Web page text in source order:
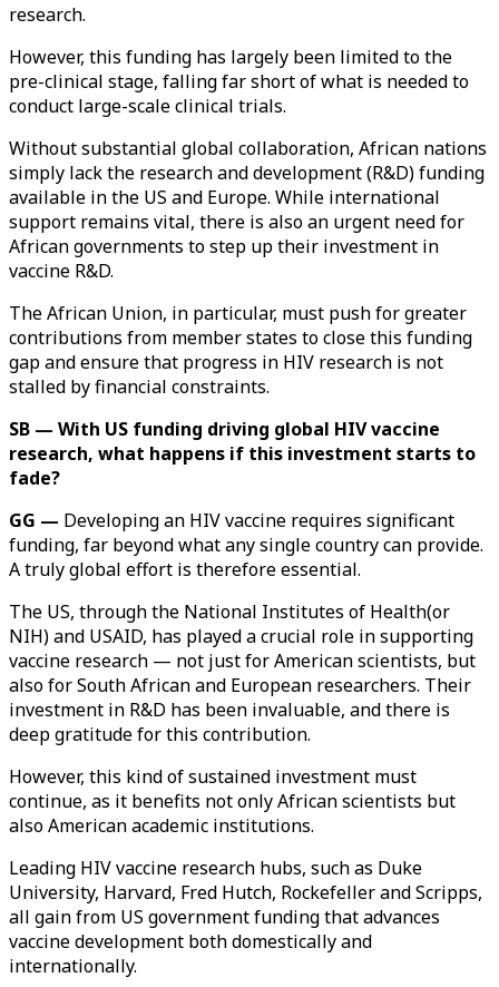
research.
However, this funding has largely been limited to the
pre-clinical stage, falling far short of what is needed to
conduct large-scale clinical trials.
Without substantial global collaboration, African nations
simply lack the research and development (R&D) funding
available in the US and Europe. While international
support remains vital, there is also an urgent need for
African governments to step up their investment in
vaccine R&D.
The African Union, in particular, must push for greater
contributions from member states to close this funding
gap and ensure that progress in HIV research is not
stalled by financial constraints.
SB — With US funding driving global HIV vaccine
research, what happens if this investment starts to
fade?
GG — Developing an HIV vaccine requires significant
funding, far beyond what any single country can provide.
A truly global effort is therefore essential.
The US, through the National Institutes of Health(or
NIH) and USAID, has played a crucial role in supporting
vaccine research — not just for American scientists, but
also for South African and European researchers. Their
investment in R&D has been invaluable, and there is
deep gratitude for this contribution.
However, this kind of sustained investment must
continue, as it benefits not only African scientists but
also American academic institutions.
Leading HIV vaccine research hubs, such as Duke
University, Harvard, Fred Hutch, Rockefeller and Scripps,
all gain from US government funding that advances
vaccine development both domestically and
internationally.